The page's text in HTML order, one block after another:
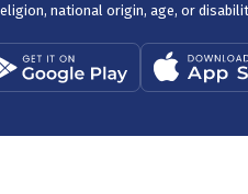
national origin, age, or